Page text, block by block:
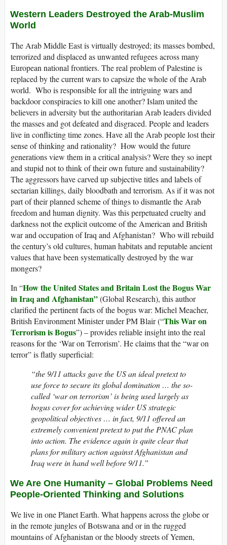
Western Leaders Destroyed the Arab-Muslim
World
The Arab Middle East is virtually destroyed; its masses bombed,
terrorized and displaced as unwanted refugees across many
European national frontiers. The real problem of Palestine is
replaced by the current wars to capsize the whole of the Arab
world. Who is responsible for all the intriguing wars and
backdoor conspiracies to kill one another? Islam united the
believers in adversity but the authoritarian Arab leaders divided
the masses and got defeated and disgraced. People and leaders
live in conflicting time zones. Have all the Arab people lost their
sense of thinking and rationality? How would the future
generations view them in a critical analysis? Were they so inept
and stupid not to think of their own future and sustainability?
The aggressors have carved up subjective titles and labels of
sectarian killings, daily bloodbath and terrorism. As if it was not
part of their planned scheme of things to dismantle the Arab
freedom and human dignity. Was this perpetuated cruelty and
darkness not the explicit outcome of the American and British
war and occupation of Iraq and Afghanistan? Who will rebuild
the century’s old cultures, human habitats and reputable ancient
values that have been systematically destroyed by the war
mongers?
In “How the United States and Britain Lost the Bogus War
in Iraq and Afghanistan”(Global Research), this author
clarified the pertinent facts of the bogus war: Michel Meacher,
British Environment Minister under PM Blair (“This War on
Terrorism is Bogus”) – provides reliable insight into the real
reasons for the ‘War on Terrorism’. He claims that the “war on
terror” is flatly superficial:
“the 9/11 attacks gave the US an ideal pretext to
use force to secure its global domination … the so-
called ‘war on terrorism’ is being used largely as
bogus cover for achieving wider US strategic
geopolitical objectives … in fact, 9/11 offered an
extremely convenient pretext to put the PNAC plan
into action. The evidence again is quite clear that
plans for military action against Afghanistan and
Iraq were in hand well before 9/11.”
We Are One Humanity – Global Problems Need
People-Oriented Thinking and Solutions
We live in one Planet Earth. What happens across the globe or
in the remote jungles of Botswana and or in the rugged
mountains of Afghanistan or the bloody streets of Yemen,